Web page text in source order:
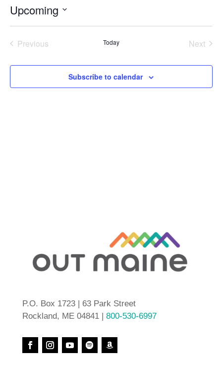
Upcoming
Previous
Today
Next
Subscribe to calendar
P.O. Box 1723 | 63 Park Street
Rockland, ME 04841 | 800-530-6997